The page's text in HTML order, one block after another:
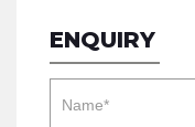
ENQUIRY